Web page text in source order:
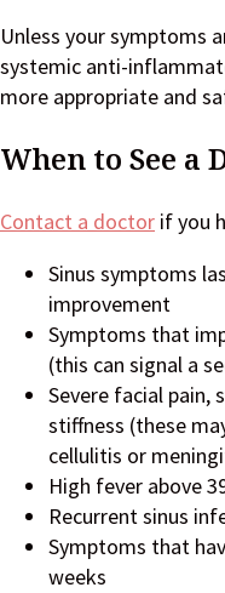
Unless your symptoms
systemic anti-
more appropriate and
When to See a
Contact a doctor if you
Sinus symptoms
improvement
Symptoms that
(this can signal a
Severe facial pain,
stiffness (these
cellulitis or
High fever above
Recurrent sinus
Symptoms that
weeks